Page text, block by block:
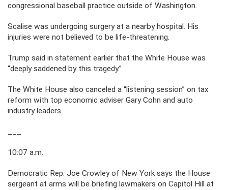
congressional baseball practice outside of Washington.
Scalise was undergoing surgery at a nearby hospital. His
injuries were not believed to be life-threatening.
Trump said in statement earlier that the White House was
“deeply saddened by this tragedy.”
The White House also canceled a “listening session” on tax
reform with top economic adviser Gary Cohn and auto
industry leaders.
10:07 a.m.
Democratic Rep. Joe Crowley of New York says the House
sergeant at arms will be briefing lawmakers on Capitol Hill at